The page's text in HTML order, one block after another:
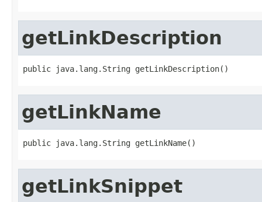
getLinkDescription
public java.lang.String getLinkDescription()
getLinkName
public java.lang.String getLinkName()
getLinkSnippet